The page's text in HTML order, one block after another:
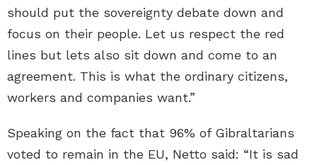
should put the sovereignty debate down and
focus on their people. Let us respect the red
lines but lets also sit down and come to an
agreement. This is what the ordinary citizens,
workers and companies want.”
Speaking on the fact that 96% of Gibraltarians
voted to remain in the EU, Netto said: “It is sad